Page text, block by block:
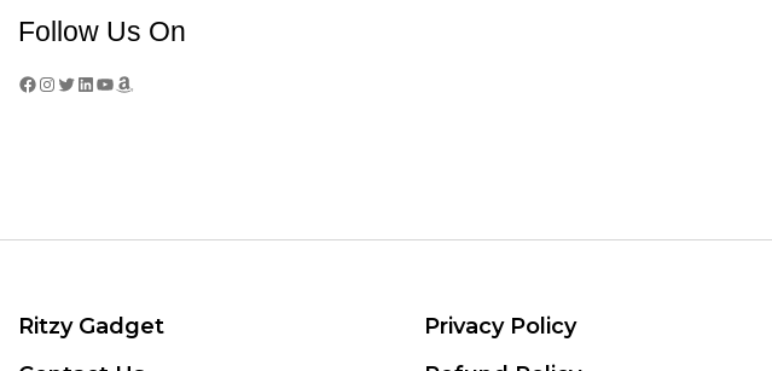
Follow Us On
Facebook Instagram Twitter LinkedIn YouTube Amazon
Ritzy Gadget
Privacy Policy